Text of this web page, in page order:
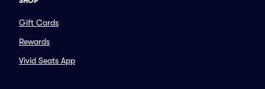
Gift Cards
Rewards
Vivid Seats App